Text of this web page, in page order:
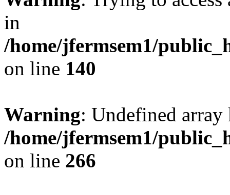
in
/home/jfermsem1/
on line 140
Warning: Undefined
/home/jfermsem1/
on line 266